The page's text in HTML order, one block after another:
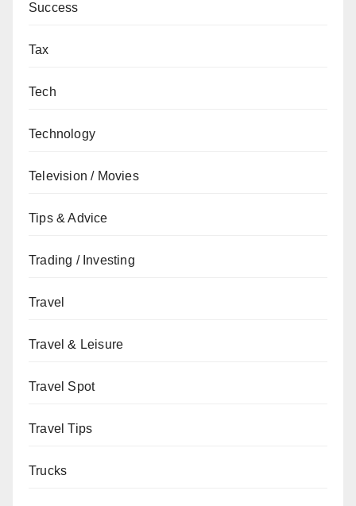
Success
Tax
Tech
Technology
Television / Movies
Tips & Advice
Trading / Investing
Travel
Travel & Leisure
Travel Spot
Travel Tips
Trucks